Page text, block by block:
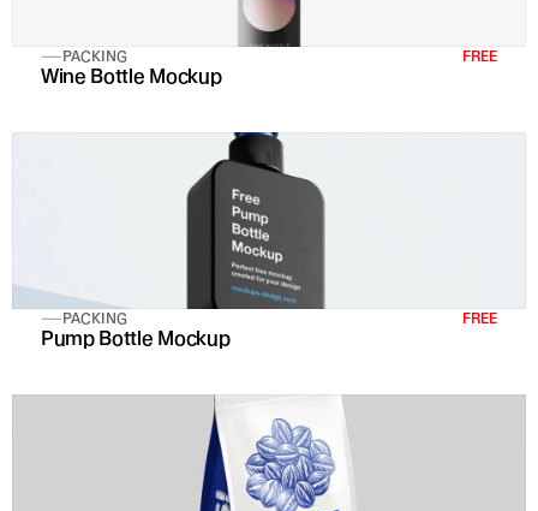
PACKING FREE
Wine Bottle Mockup
PACKING FREE
Pump Bottle Mockup